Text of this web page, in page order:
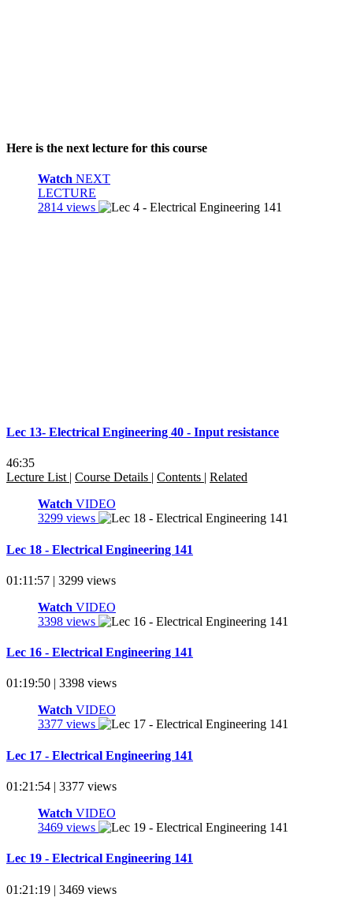
Here is the next lecture for this course
Watch NEXT
LECTURE
2814 views
Lec 13- Electrical Engineering 40 - Input resistance
46:35
Lecture List | Course Details | Contents | Related
Watch VIDEO
3299 views
Lec 18 - Electrical Engineering 141
01:11:57 | 3299 views
Watch VIDEO
3398 views
Lec 16 - Electrical Engineering 141
01:19:50 | 3398 views
Watch VIDEO
3377 views
Lec 17 - Electrical Engineering 141
01:21:54 | 3377 views
Watch VIDEO
3469 views
Lec 19 - Electrical Engineering 141
01:21:19 | 3469 views